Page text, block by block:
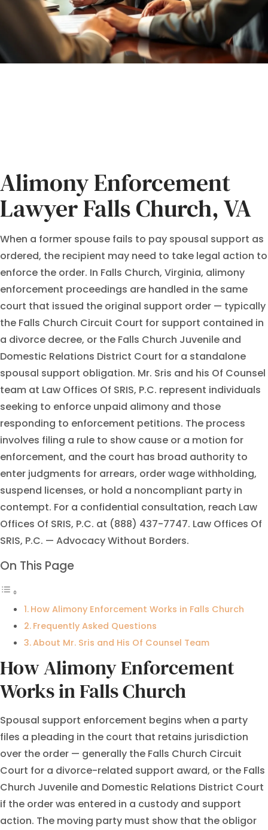
Alimony Enforcement
Lawyer Falls Church, VA
When a former spouse fails to pay spousal support as
ordered, the recipient may need to take legal action to
enforce the order. In Falls Church, Virginia, alimony
enforcement proceedings are handled in the same
court that issued the original support order — typically
the Falls Church Circuit Court for support contained in
a divorce decree, or the Falls Church Juvenile and
Domestic Relations District Court for a standalone
spousal support obligation. Mr. Sris and his Of Counsel
team at Law Offices Of SRIS, P.C. represent individuals
seeking to enforce unpaid alimony and those
responding to enforcement petitions. The process
involves filing a rule to show cause or a motion for
enforcement, and the court has broad authority to
enter judgments for arrears, order wage withholding,
suspend licenses, or hold a noncompliant party in
contempt. For a confidential consultation, reach Law
Offices Of SRIS, P.C. at (888) 437-7747. Law Offices Of
SRIS, P.C. — Advocacy Without Borders.
On This Page
How Alimony Enforcement Works in Falls Church
Frequently Asked Questions
About Mr. Sris and His Of Counsel Team
How Alimony Enforcement
Works in Falls Church
Spousal support enforcement begins when a party
files a pleading in the court that retains jurisdiction
over the order — generally the Falls Church Circuit
Court for a divorce-related support award, or the Falls
Church Juvenile and Domestic Relations District Court
if the order was entered in a custody and support
action. The moving party must show that the obligor